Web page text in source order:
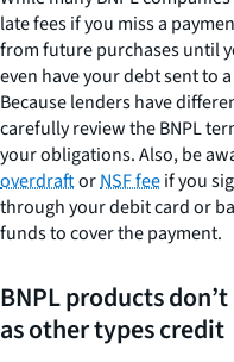
late fees if you miss a
from future purchases until
even have your debt sent to a
Because lenders have
carefully review the BNPL
your obligations. Also, be
overdraftorNSF feeif you
through your debit card or
funds to cover the payment.
BNPL products
as other types credit